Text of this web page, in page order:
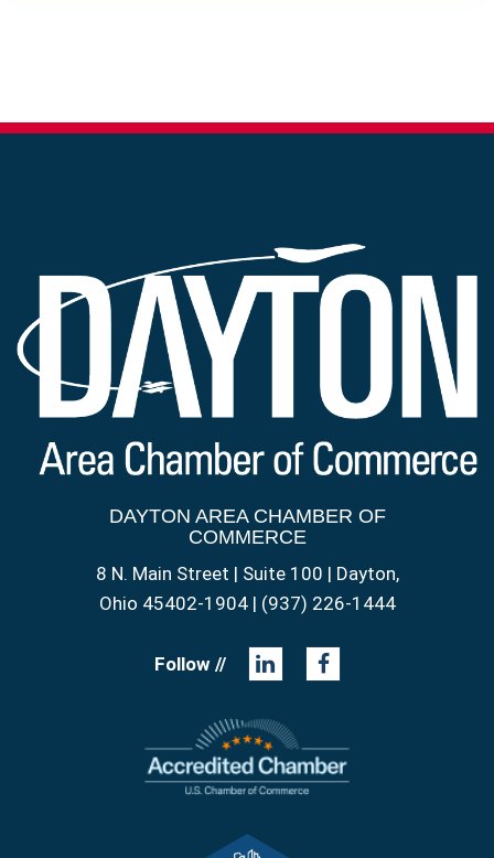
DAYTON AREA CHAMBER OF
COMMERCE
8 N. Main Street | Suite 100 | Dayton,
Ohio 45402-1904 | (937) 226-1444
Follow //